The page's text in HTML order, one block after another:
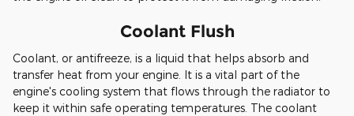
Coolant Flush
Coolant, or antifreeze, is a liquid that helps absorb and
transfer heat from your engine. It is a vital part of the
engine's cooling system that flows through the radiator to
keep it within safe operating temperatures. The coolant